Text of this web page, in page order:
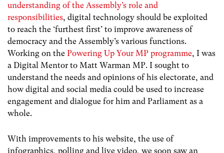
understanding of the Assembly’s role and
responsibilities, digital technology should be exploited
to reach the ‘furthest first’ to improve awareness of
democracy and the Assembly’s various functions.
Working on the Powering Up Your MP programme, I was
a Digital Mentor to Matt Warman MP. I sought to
understand the needs and opinions of his electorate, and
how digital and social media could be used to increase
engagement and dialogue for him and Parliament as a
whole.
With improvements to his website, the use of
infographics, polling and live video, we soon saw an